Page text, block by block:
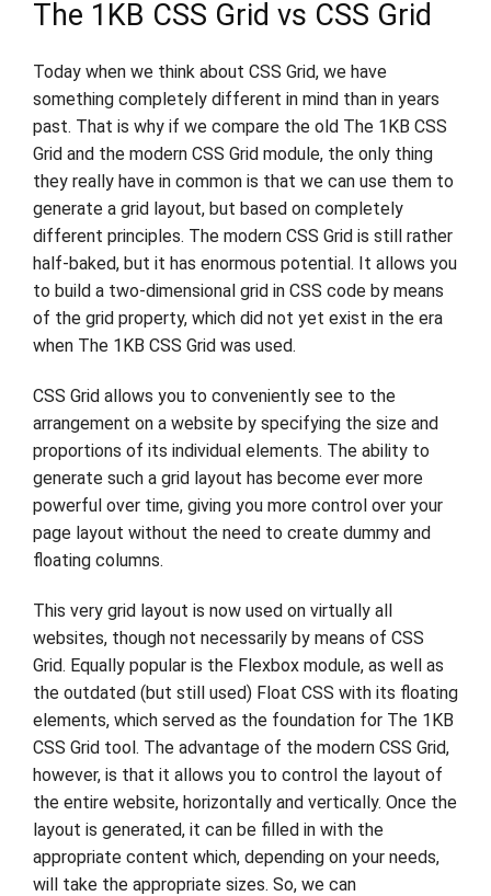
The 1KB CSS Grid vs CSS Grid
Today when we think about CSS Grid, we have
something completely different in mind than in years
past. That is why if we compare the old The 1KB CSS
Grid and the modern CSS Grid module, the only thing
they really have in common is that we can use them to
generate a grid layout, but based on completely
different principles. The modern CSS Grid is still rather
half-baked, but it has enormous potential. It allows you
to build a two-dimensional grid in CSS code by means
of the grid property, which did not yet exist in the era
when The 1KB CSS Grid was used.
CSS Grid allows you to conveniently see to the
arrangement on a website by specifying the size and
proportions of its individual elements. The ability to
generate such a grid layout has become ever more
powerful over time, giving you more control over your
page layout without the need to create dummy and
floating columns.
This very grid layout is now used on virtually all
websites, though not necessarily by means of CSS
Grid. Equally popular is the Flexbox module, as well as
the outdated (but still used) Float CSS with its floating
elements, which served as the foundation for The 1KB
CSS Grid tool. The advantage of the modern CSS Grid,
however, is that it allows you to control the layout of
the entire website, horizontally and vertically. Once the
layout is generated, it can be filled in with the
appropriate content which, depending on your needs,
will take the appropriate sizes. So, we can